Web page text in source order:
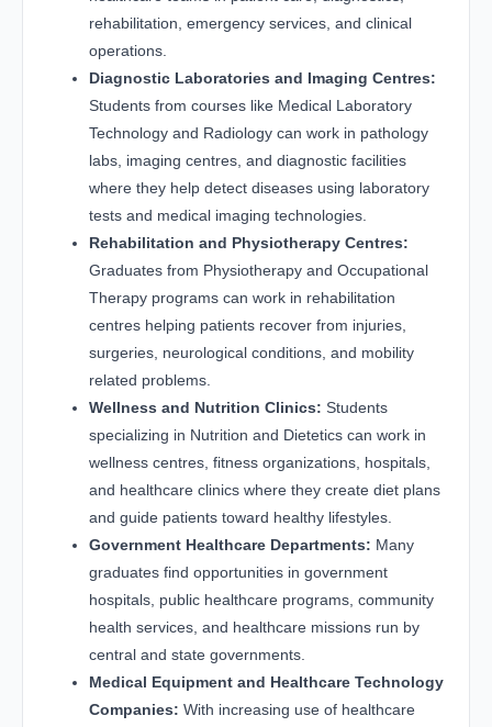
rehabilitation, emergency services, and clinical
operations.
Diagnostic Laboratories and Imaging Centres:
Students from courses like Medical Laboratory
Technology and Radiology can work in pathology
labs, imaging centres, and diagnostic facilities
where they help detect diseases using laboratory
tests and medical imaging technologies.
Rehabilitation and Physiotherapy Centres:
Graduates from Physiotherapy and Occupational
Therapy programs can work in rehabilitation
centres helping patients recover from injuries,
surgeries, neurological conditions, and mobility
related problems.
Wellness and Nutrition Clinics: Students
specializing in Nutrition and Dietetics can work in
wellness centres, fitness organizations, hospitals,
and healthcare clinics where they create diet plans
and guide patients toward healthy lifestyles.
Government Healthcare Departments: Many
graduates find opportunities in government
hospitals, public healthcare programs, community
health services, and healthcare missions run by
central and state governments.
Medical Equipment and Healthcare Technology
Companies: With increasing use of healthcare